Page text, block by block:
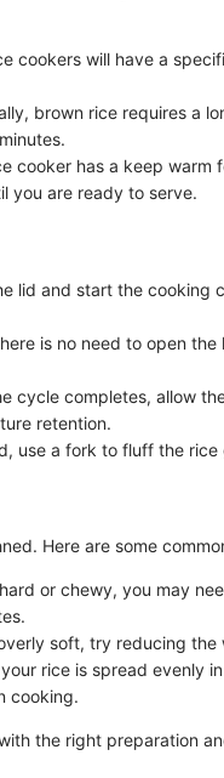
cookers will have a
brown rice requires a
cooker has a keep warm
you are ready to serve.
lid and start the cooking
is no need to open
cycle completes, allow
retention.
use a fork to fluff the
Here are some
or chewy, you may
soft, try reducing
rice is spread evenly
cooking.
the right preparation